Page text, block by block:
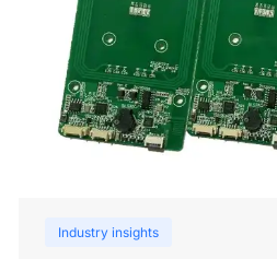
Industry insights